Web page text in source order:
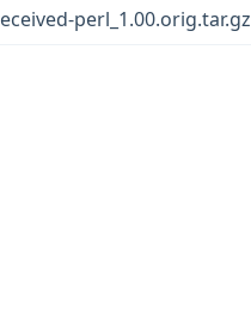
perl_1.00.orig.tar.gz